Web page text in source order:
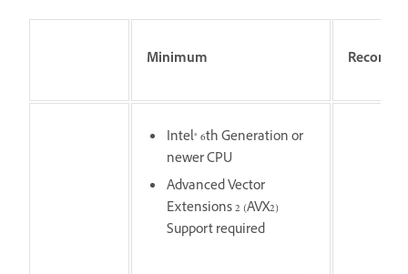
Minimum
Intel® 6th Generation or
newer CPU
Advanced Vector
Extensions 2 (AVX2)
Support required